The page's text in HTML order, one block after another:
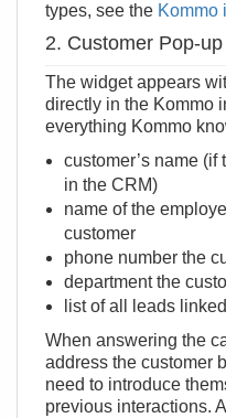
types, see the Kommo
2. Customer Pop-
The widget appears
directly in the Kommo
everything Kommo
customer’s name (if
in the CRM)
name of the
customer
phone number the
department the
list of all leads
When answering the
address the customer
need to introduce
previous interactions.